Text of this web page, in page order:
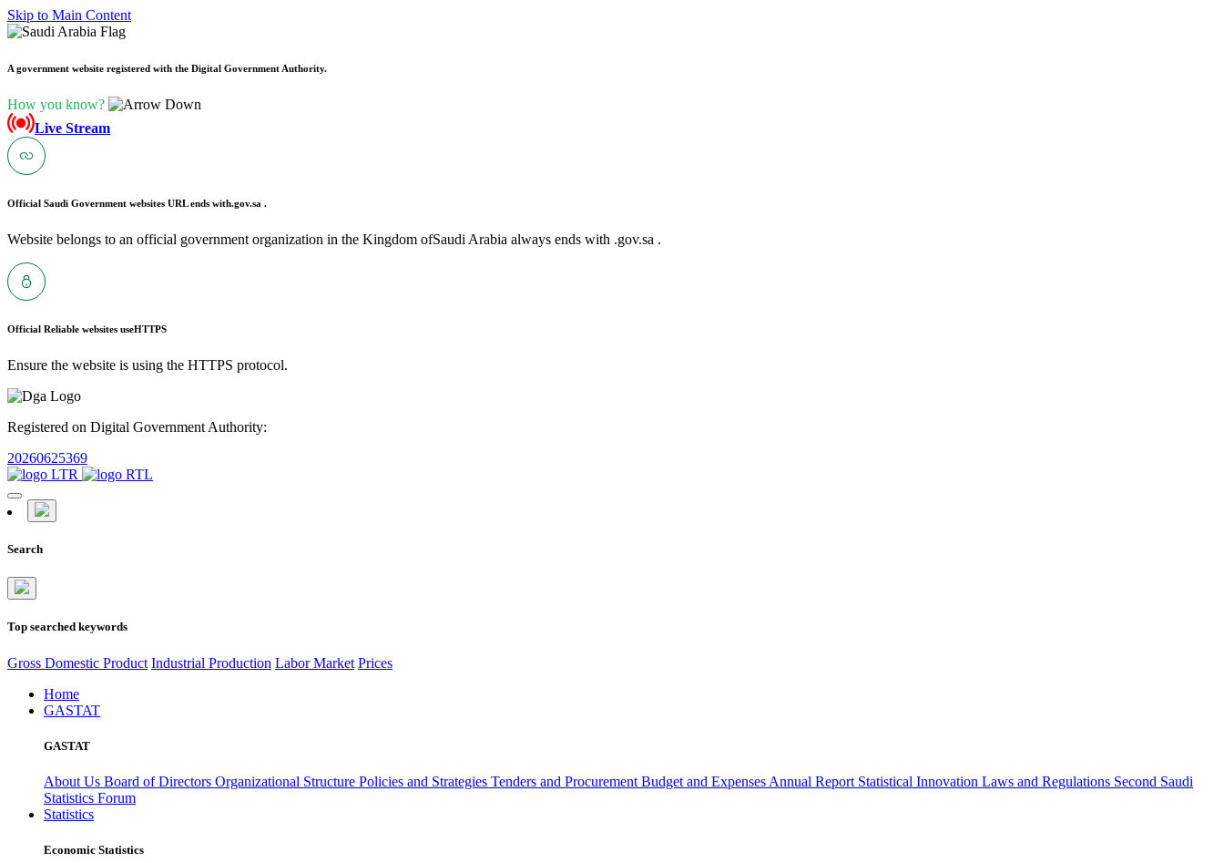
Skip to Main Content
A government website registered with the Digital Government Authority.
How you know?
Live Stream
Official Saudi Government websites URL ends with.gov.sa .
Website belongs to an official government organization in the Kingdom ofSaudi Arabia always ends with .gov.sa .
Official Reliable websites useHTTPS
Ensure the website is using the HTTPS protocol.
Registered on Digital Government Authority:
20260625369
Search
Top searched keywords
Gross Domestic Product Industrial Production Labor Market Prices
Home
GASTAT
GASTAT
About Us Board of Directors Organizational Structure Policies and Strategies Tenders and Procurement Budget and Expenses Annual Report Statistical Innovation Laws and Regulations Second Saudi
Statistics Forum
Statistics
Economic Statistics